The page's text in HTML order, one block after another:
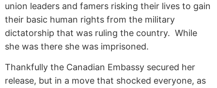
union leaders and famers risking their lives to gain
their basic human rights from the military
dictatorship that was ruling the country. While
she was there she was imprisoned.
Thankfully the Canadian Embassy secured her
release, but in a move that shocked everyone, as